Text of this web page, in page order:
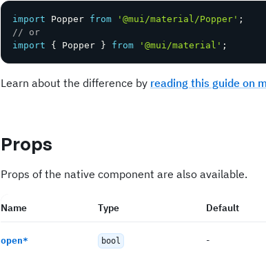
import Popper from '@mui/material/Popper' ;
// or
import
{ Popper } from '@mui/material' ;
Learn about the difference by reading this guide on
Props
Props of the native component are also available.
Name Type Default
open* bool -